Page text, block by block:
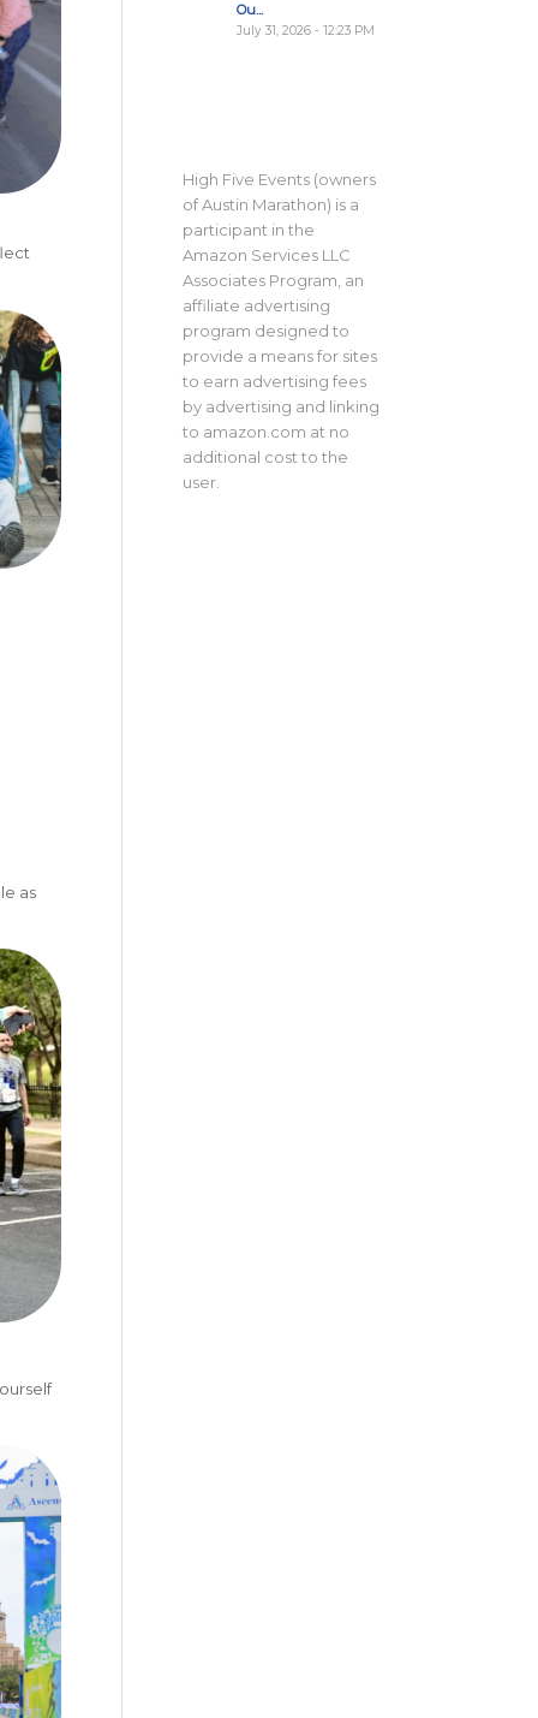
as
Ou...
July 31, 2026 - 12:23 PM
High Five Events (owners
of Austin Marathon) is a
participant in the
Amazon Services LLC
Associates Program, an
affiliate advertising
program designed to
provide a means for sites
to earn advertising fees
by advertising and linking
to amazon.com at no
additional cost to the
user.